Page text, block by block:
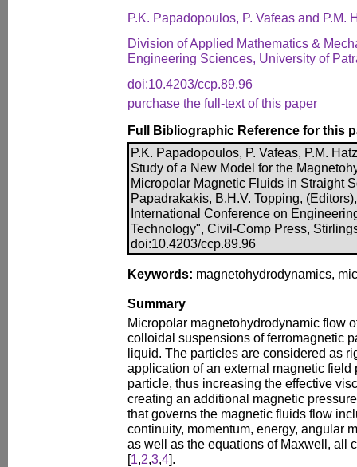
P.K. Papadopoulos, P. Vafeas and P.M.
Division of Applied Mathematics &
Engineering Sciences, University of
doi:10.4203/ccp.89.96
purchase the full-text of this paper
Full Bibliographic Reference for this
P.K. Papadopoulos, P. Vafeas, P.M.
Study of a New Model for the
Micropolar Magnetic Fluids in Straight
Papadrakakis, B.H.V. Topping,
International Conference on
Technology", Civil-Comp Press,
doi:10.4203/ccp.89.96
Keywords: magnetohydrodynamics,
Summary
Micropolar magnetohydrodynamic flow
colloidal suspensions of ferromagnetic
liquid. The particles are considered as
application of an external magnetic field
particle, thus increasing the effective
creating an additional magnetic
that governs the magnetic fluids flow
continuity, momentum, energy, angular
as well as the equations of Maxwell, all
[1,2,3,4].